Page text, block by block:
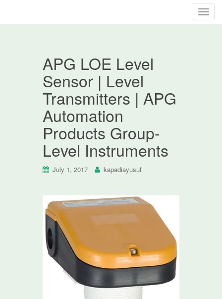
T
APG LOE Level
Sensor | Level
Transmitters | APG
Automation
Products Group-
Level Instruments
July 1, 2017 kapadiayusuf